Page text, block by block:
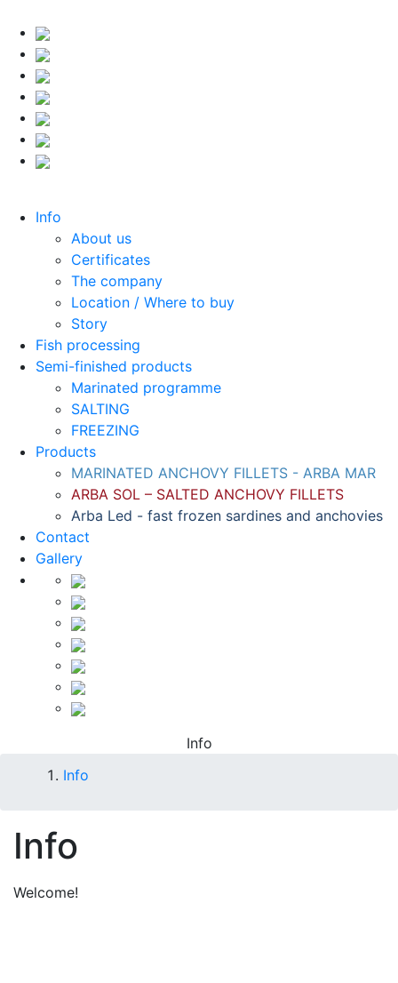
Info
About us
Certificates
The company
Location / Where to buy
Story
Fish processing
Semi-finished products
Marinated programme
SALTING
FREEZING
Products
MARINATED ANCHOVY FILLETS - ARBA MAR
ARBA SOL – SALTED ANCHOVY FILLETS
Arba Led - fast frozen sardines and anchovies
Contact
Gallery
Info
Info
Info
Welcome!